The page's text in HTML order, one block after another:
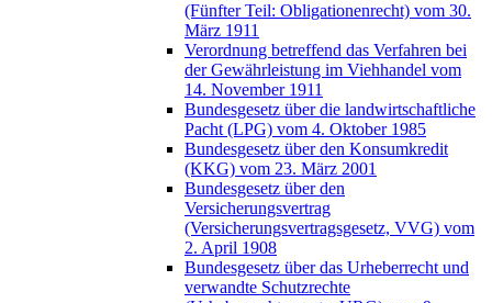
(Fünfter Teil: Obligationenrecht) vom 30.
März 1911
Verordnung betreffend das Verfahren bei
der Gewährleistung im Viehhandel vom
14. November 1911
Bundesgesetz über die landwirtschaftliche
Pacht (LPG) vom 4. Oktober 1985
Bundesgesetz über den Konsumkredit
(KKG) vom 23. März 2001
Bundesgesetz über den
Versicherungsvertrag
(Versicherungsvertragsgesetz, VVG) vom
2. April 1908
Bundesgesetz über das Urheberrecht und
verwandte Schutzrechte